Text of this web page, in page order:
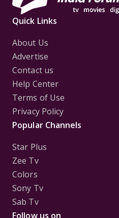
Quick Links
About Us
Advertise
Contact us
Help Center
Terms of Use
Privacy Policy
Popular Channels
Star Plus
Zee Tv
Colors
Sony Tv
Sab Tv
Follow us on